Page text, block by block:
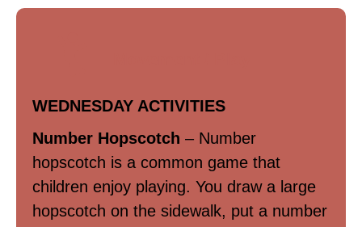
WEDNESDAY ACTIVITIES
Number Hopscotch – Number
hopscotch is a common game that
children enjoy playing. You draw a large
hopscotch on the sidewalk, put a number